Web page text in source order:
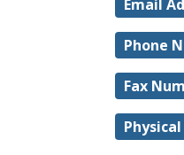
Email
Phone
Fax